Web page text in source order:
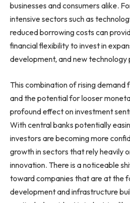
businesses and consumers alike.
intensive sectors such as
reduced borrowing costs can
financial flexibility to invest in
development, and new technology
This combination of rising
and the potential for looser
profound effect on investment
With central banks potentially
investors are becoming more
growth in sectors that rely heavily
innovation. There is a noticeable
toward companies that are at the
development and infrastructure